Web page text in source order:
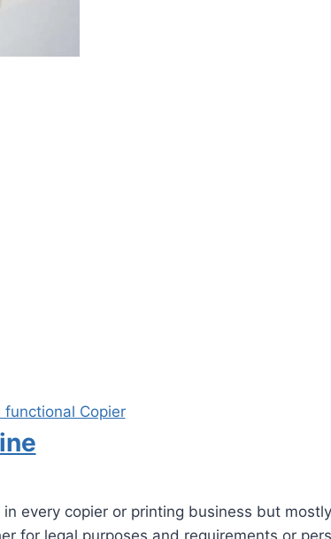
functional Copier
every copier or printing business but